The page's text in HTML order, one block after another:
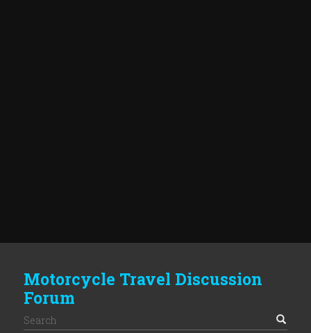
Motorcycle Travel Discussion
Forum